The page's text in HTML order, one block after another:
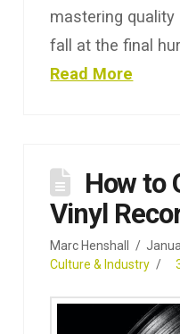
mastering quality
fall at the final
Read More
How to
Vinyl
Marc Henshall
Culture & Industry